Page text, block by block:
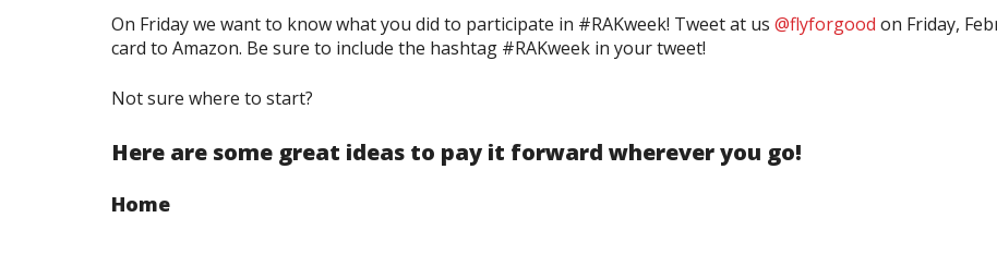
On Friday we want to know what you did to participate in #RAKweek! Tweet at us @flyforgood on Friday,
card to Amazon. Be sure to include the hashtag #RAKweek in your tweet!
Not sure where to start?
Here are some great ideas to pay it forward wherever you go!
Home